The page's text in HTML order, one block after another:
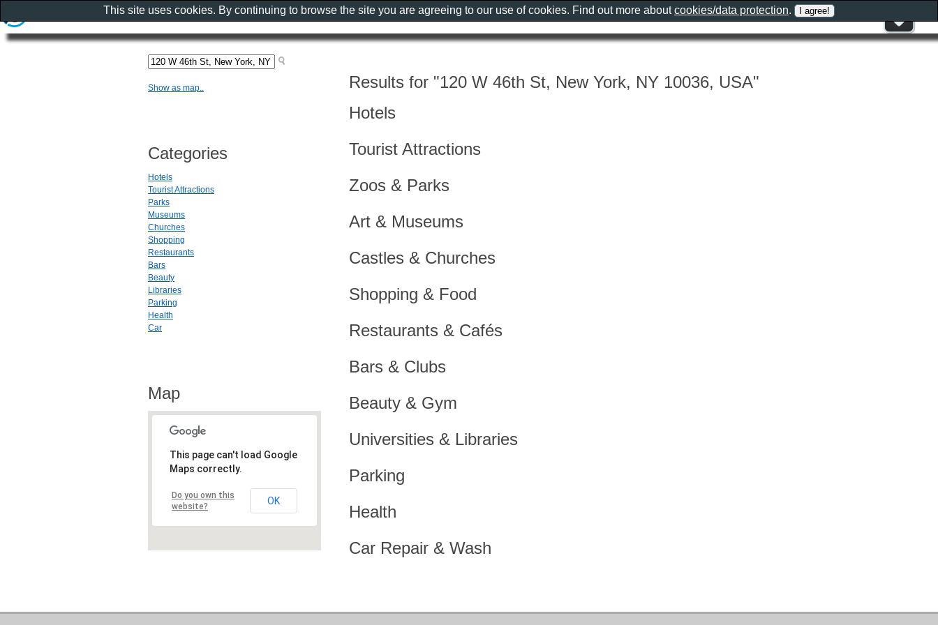
Results for "120 W 46th St, New York, NY 10036, USA"
Hotels
Tourist Attractions
Zoos & Parks
Art & Museums
Castles & Churches
Shopping & Food
Restaurants & Cafés
Bars & Clubs
Beauty & Gym
Universities & Libraries
Parking
Health
Car Repair & Wash
Show as map..
Categories
Hotels
Tourist Attractions
Parks
Museums
Churches
Shopping
Restaurants
Bars
Beauty
Libraries
Parking
Health
Car
Map
This page can't load Google
Maps correctly.
Do you own this
website?
OK
This site uses cookies. By continuing to browse the site you are agreeing to our use of cookies. Find out more aboutcookies/data protection.